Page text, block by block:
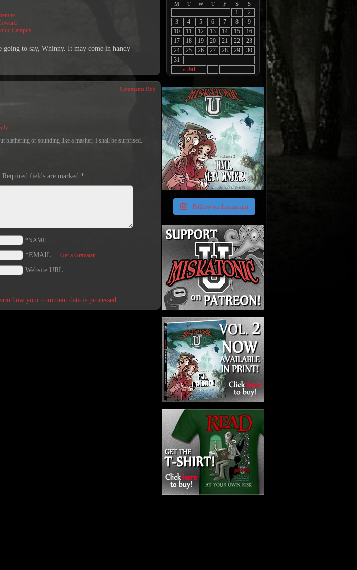
Campus
going to say, Whinny. It may come in handy
Comments RSS
blathering or sounding like a masher, I shall be surprised.
Required fields are marked *
*NAME
*EMAIL — Get a Gravatar
Website URL
how your comment data is processed.
M T W T F S S
« Jul
1
2
3
4 5 6 7 8
9
10
11 12 13 14 15
16
17
18 19 20 21 22
23
24
25 26 27 28 29
30
31
Follow on Instagram